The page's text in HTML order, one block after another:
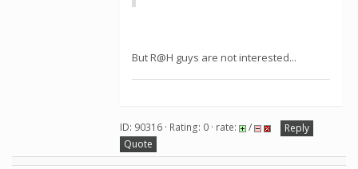
But R@H guys are not interested...
ID: 90316 · Rating: 0 · rate: /
Reply
Quote